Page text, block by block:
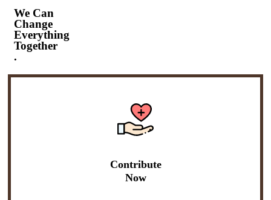
We Can
Change
Everything
Together
.
Contribute
Now